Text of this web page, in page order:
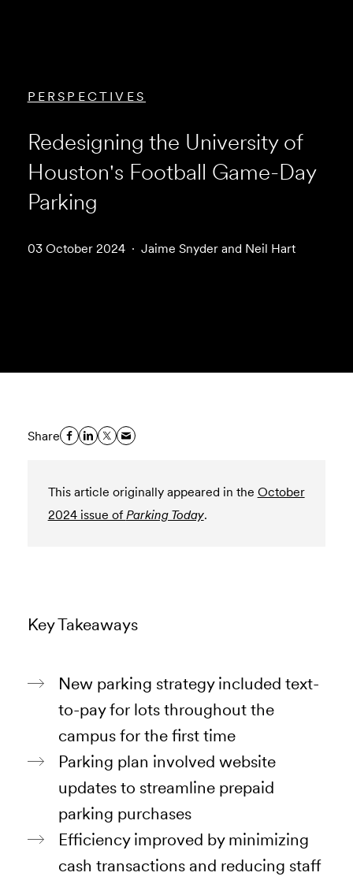
PERSPECTIVES
Redesigning the University of
Houston's Football Game-Day
Parking
03 October 2024 Jaime Snyder and Neil Hart
Share
This article originally appeared in the October
2024 issue ofParking Today.
Key Takeaways
New parking strategy included text-
to-pay for lots throughout the
campus for the first time
Parking plan involved website
updates to streamline prepaid
parking purchases
Efficiency improved by minimizing
cash transactions and reducing staff